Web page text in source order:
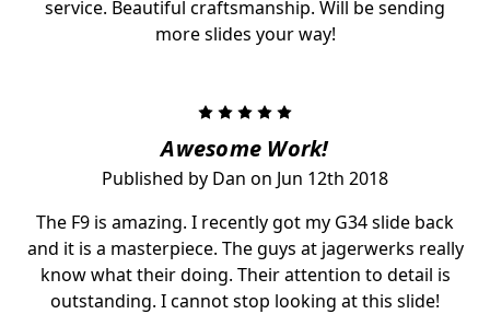
service. Beautiful craftsmanship. Will be sending
more slides your way!
Awesome Work!
Published by Dan on Jun 12th 2018
The F9 is amazing. I recently got my G34 slide back
and it is a masterpiece. The guys at jagerwerks really
know what their doing. Their attention to detail is
outstanding. I cannot stop looking at this slide!